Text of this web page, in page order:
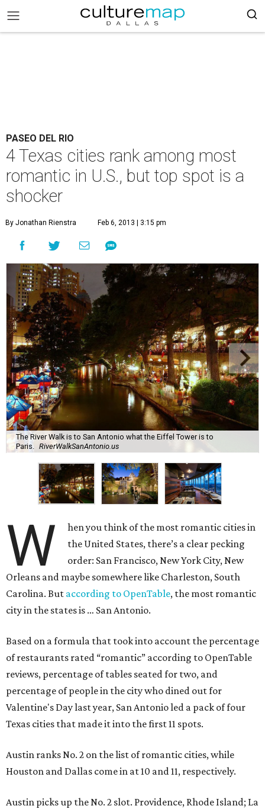
PASEO DEL RIO
4 Texas cities rank among most
romantic in U.S., but top spot is a
shocker
By Jonathan Rienstra Feb 6, 2013 | 3:15 pm
The River Walk is to San Antonio what the Eiffel Tower is to
Paris.
RiverWalkSanAntonio.us
W
hen you think of the most romantic cities in
the United States, there’s a clear pecking
order: San Francisco, New York City, New
Orleans and maybe somewhere like Charleston, South
Carolina. But according to OpenTable, the most romantic
city in the states is … San Antonio.
Based on a formula that took into account the percentage
of restaurants rated “romantic” according to OpenTable
reviews, percentage of tables seated for two, and
percentage of people in the city who dined out for
Valentine's Day last year, San Antonio led a pack of four
Texas cities that made it into the first 11 spots.
Austin ranks No. 2 on the list of romantic cities, while
Houston and Dallas come in at 10 and 11, respectively.
Austin picks up the No. 2 slot. Providence, Rhode Island; La